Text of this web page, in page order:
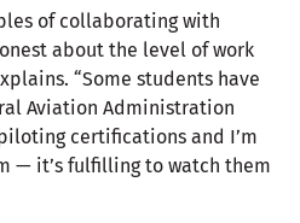
of collaborating with
about the level of work
“Some students have
Aviation Administration
certifications and I’m
— it’s fulfilling to watch them